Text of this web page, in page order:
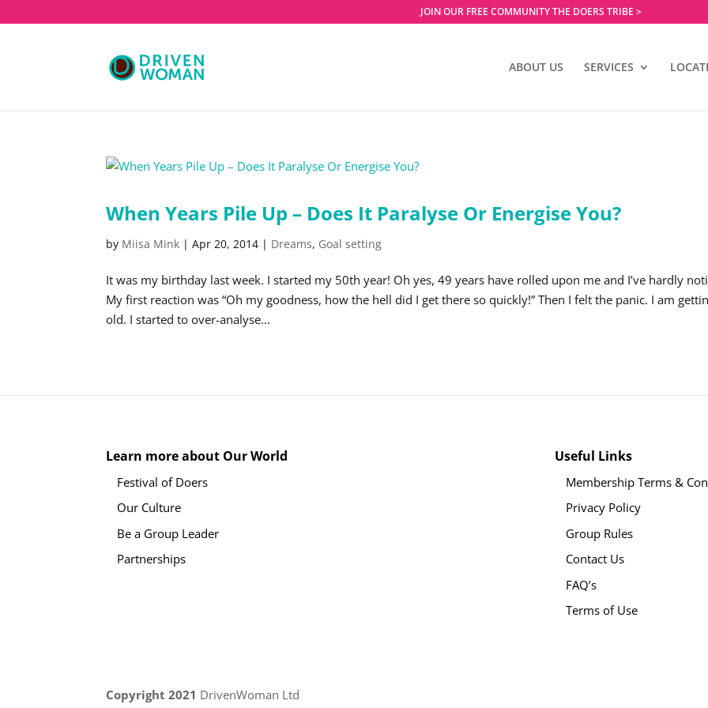
JOIN OUR FREE COMMUNITY THE DOERS TRIBE >
ABOUT US SERVICES
When Years Pile Up – Does It Paralyse Or Energise You?
by Miisa Mink |Apr 20, 2014 | Dreams, Goal setting
It was my birthday last week. I started my 50th year! Oh yes, 49 years have rolled upon me and I’ve hardly
My first reaction was “Oh my goodness, how the hell did I get there so quickly!” Then I felt the panic. I am
old. I started to over-analyse...
Learn more about Our World
Festival of Doers
Our Culture
Be a Group Leader
Partnerships
Useful Links
Membership Terms &
Privacy Policy
Group Rules
Contact Us
FAQ’s
Terms of Use
Copyright 2021 DrivenWoman Ltd